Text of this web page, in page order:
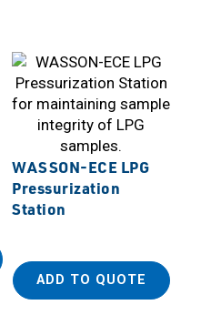
WASSON-ECE LPG
Pressurization
Station
ADD TO QUOTE